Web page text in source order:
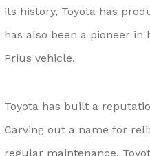
its history, Toyota has
has also been a pioneer
Prius vehicle.
Toyota has built a
Carving out a name for
regular maintenance.